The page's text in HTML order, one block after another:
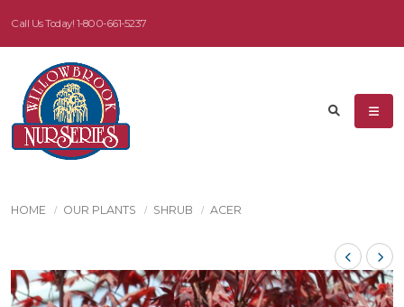
Call Us Today! 1-800-661-5237
HOME OUR PLANTS SHRUB ACER